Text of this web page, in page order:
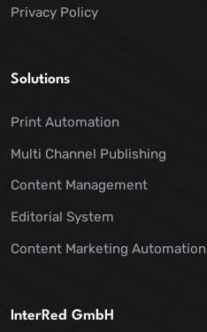
Privacy Policy
Solutions
Print Automation
Multi Channel Publishing
Content Management
Editorial System
Content Marketing Automation
InterRed GmbH